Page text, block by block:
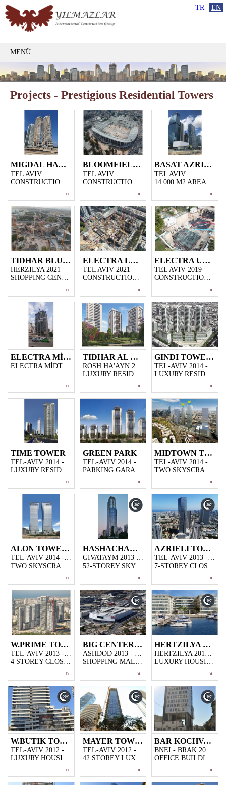
TR EN
MENÜ
Projects - Prestigious Residential Towers
MIGDAL HATSEIRIM
TEL AVIV
»
BLOOMFIELD STADYUM
TEL AVIV
CONSTRUCTION OF A 36.000-SPECTATOR STADIUM IN THE CENTER OF TEL AVIV
»
BASAT AZRIELI TOWN
TEL AVIV
»
TIDHAR BLUE MALL
HERZILYA 2021
SHOPPING CENTER AND OFFICE CONSTRUCTION PROJECT ON 20.000 M2 AREA
»
ELECTRA LANDMARK
TEL AVIV 2021
CONSTRUCTION PROJECT OF 2 SKYSCRAPERS WITH EACH OF 42 FLOORS ON AN AREA OF 16.000 M2
»
ELECTRA UNITED SARONA
TEL AVIV 2019
CONSTRUCTION PROJECT OF 3 SKYSCRAPERS WITH EACH OF 44 FLOORS ON AN AREA OF 15.000 M2 LAND.
»
ELECTRA MİDTOWN TOWER
»
TIDHAR AL HA PARK
LUXURY RESIDENTIAL PROJECT BUILT IN THE AREA OF ROSH HA'AYN, 184 FLATS.
»
GINDI TOWERS
»
TIME TOWER
»
GREEN PARK
TEL-AVIV 2014 - 2015
»
MIDTOWN TOWER
»
ALON TOWERS
TEL-AVİV 2014 - 2016
TWO SKYSCRAPER CONSTRUCTION BUILT IN TEL-AVIV, 50- STOREY EACH, BUILT ON THE AREA OF 18.000 m2, INCLUDES TWO CLOSED PARKING GARAGES AND SHOPPING STORES.
»
HASHACHAR TOWER
GIVATAYM 2013 - 2015
52-STOREY SKYSCRAPER CONSTRUCTION
»
AZRIELI TOWER 4
TEL-AVIV 2013 - 2016
7-STOREY CLOSED PARKING GARAGE WITH THE AREA OF 17000M2,17000M2 CLOSED SHOPPING CENTER AND 2500M2 51-STOREY SKYSCAPER CONSTRUCTION
»
W.PRIME TOWER
TEL-AVIV 2013 - 2014
4 STOREY CLOSED PARKING GARAGE AND 45 STOREY LUXURY HOUSING PROJECT
»
BIG CENTER ASHDOD
ASHDOD 2013 - 2014
SHOPPING MALL CONSTRUCTION BUILT IN ASDOD,50.000 M2
»
HERTZILYA MARINA HOUSES
HERTZILYA 2013 - 2013
LUXURY HOUSING PROJECT BUILT IN ONE OF ISRAEL'S OUTSTANDING PLACES,HERTZILYA PITUACH
»
W.BUTIK TOWER
»
MAYER TOWER
TEL-AVIV 2012 - 2013
42 STOREY LUXURY HOUSING PROJECT IN TEL AVIV
»
BAR KOCHVA TOWER
»